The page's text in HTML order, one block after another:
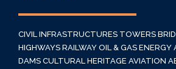
CIVIL INFRASTRUCTURES TOWERS
HIGHWAYS RAILWAY OIL & GAS ENERGY
DAMS CULTURAL HERITAGE AVIATION